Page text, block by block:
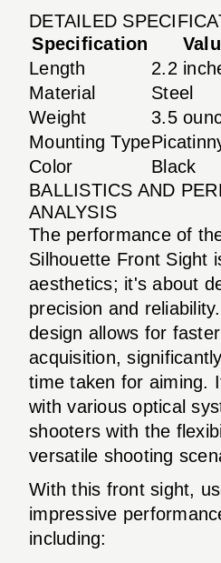
DETAILED
Specification
Length
2.2
Material
Steel
Weight
3.5
Mounting Type
Color
Black
BALLISTICS AND
ANALYSIS
The performance of
Silhouette Front Sight
aesthetics; it's about
precision and
design allows for
acquisition,
time taken for aiming.
with various optical
shooters with the
versatile shooting
With this front sight,
impressive
including: